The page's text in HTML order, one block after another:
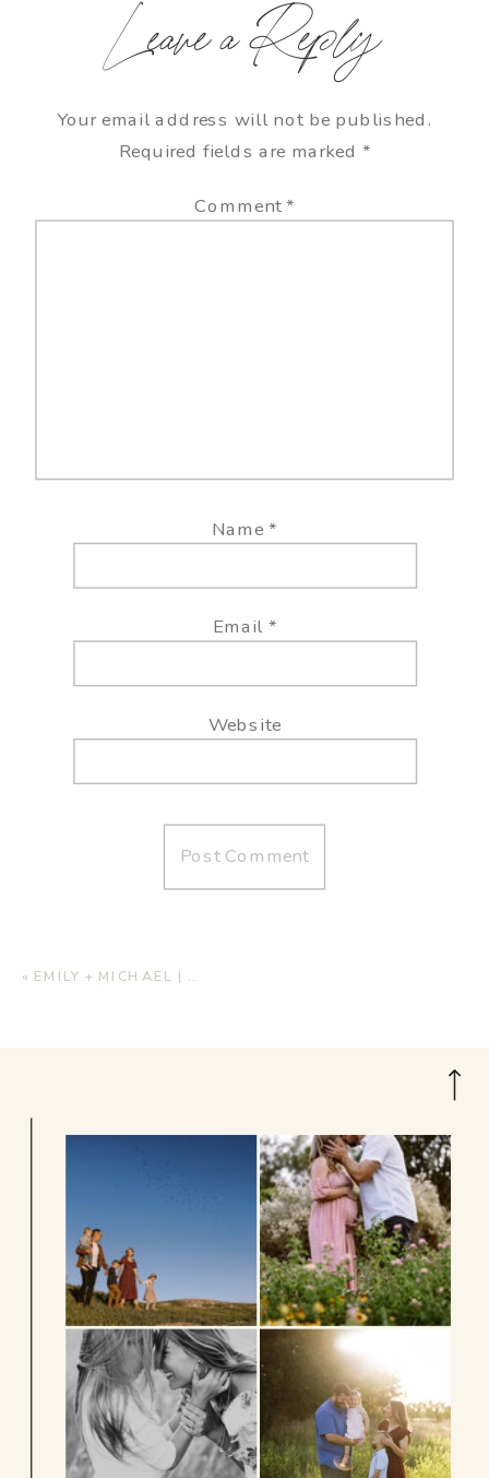
Leave a Reply
Your email address will not be published.
Required fields are marked *
Comment*
Name*
Email *
Website
« EMILY + MICHAEL | HOME